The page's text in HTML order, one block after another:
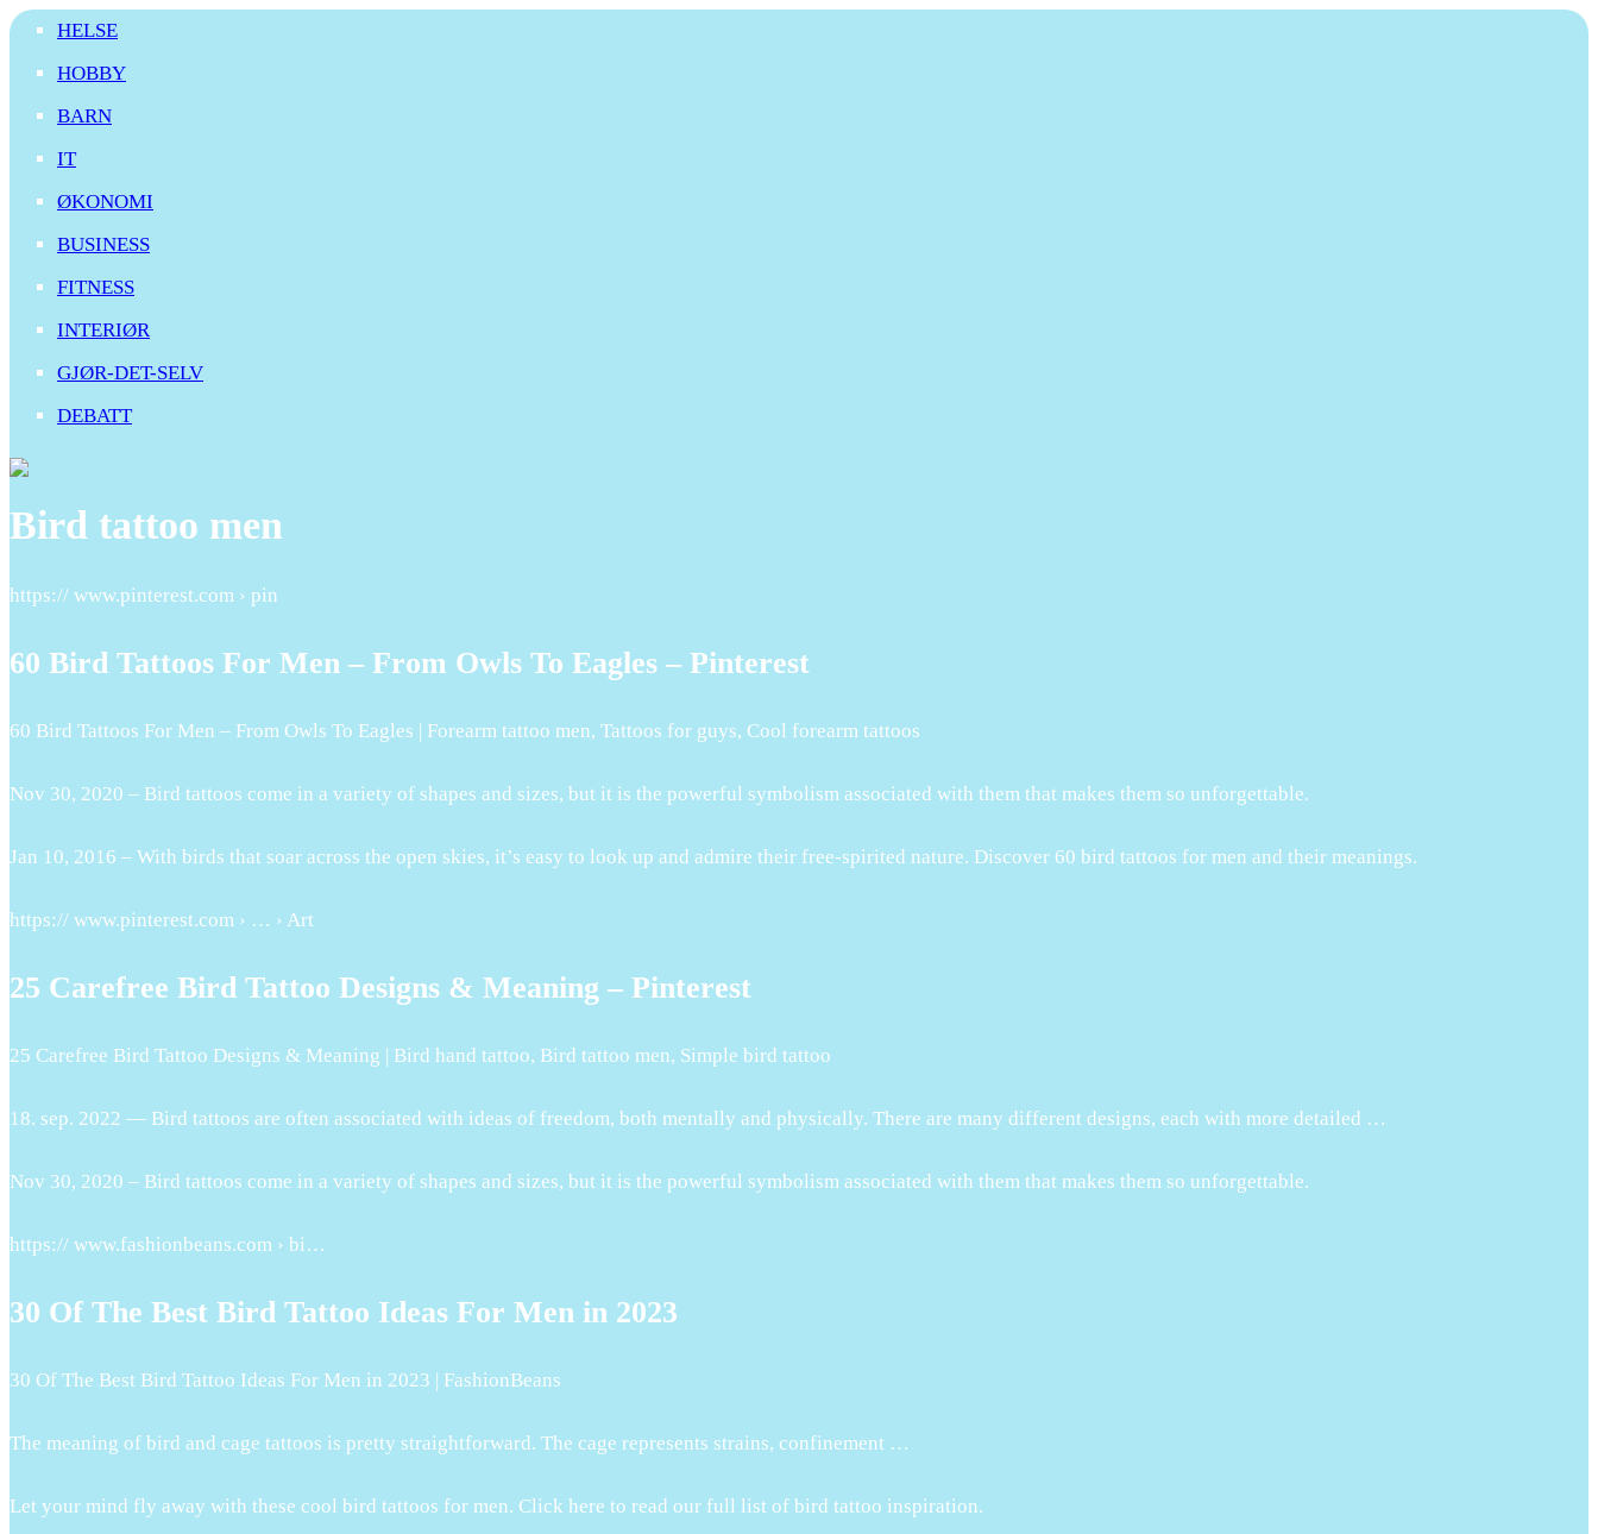
HELSE
HOBBY
BARN
IT
ØKONOMI
BUSINESS
FITNESS
INTERIØR
GJØR-DET-SELV
DEBATT
Bird tattoo men
https:// www.pinterest.com › pin
60 Bird Tattoos For Men – From Owls To Eagles – Pinterest
60 Bird Tattoos For Men – From Owls To Eagles | Forearm tattoo men, Tattoos for guys, Cool forearm tattoos
Nov 30, 2020 – Bird tattoos come in a variety of shapes and sizes, but it is the powerful symbolism associated with them that makes them so unforgettable.
Jan 10, 2016 – With birds that soar across the open skies, it’s easy to look up and admire their free-spirited nature. Discover 60 bird tattoos for men and their meanings.
https:// www.pinterest.com › … › Art
25 Carefree Bird Tattoo Designs & Meaning – Pinterest
25 Carefree Bird Tattoo Designs & Meaning | Bird hand tattoo, Bird tattoo men, Simple bird tattoo
18. sep. 2022 — Bird tattoos are often associated with ideas of freedom, both mentally and physically. There are many different designs, each with more detailed …
Nov 30, 2020 – Bird tattoos come in a variety of shapes and sizes, but it is the powerful symbolism associated with them that makes them so unforgettable.
https:// www.fashionbeans.com › bi…
30 Of The Best Bird Tattoo Ideas For Men in 2023
30 Of The Best Bird Tattoo Ideas For Men in 2023 | FashionBeans
The meaning of bird and cage tattoos is pretty straightforward. The cage represents strains, confinement …
Let your mind fly away with these cool bird tattoos for men. Click here to read our full list of bird tattoo inspiration.